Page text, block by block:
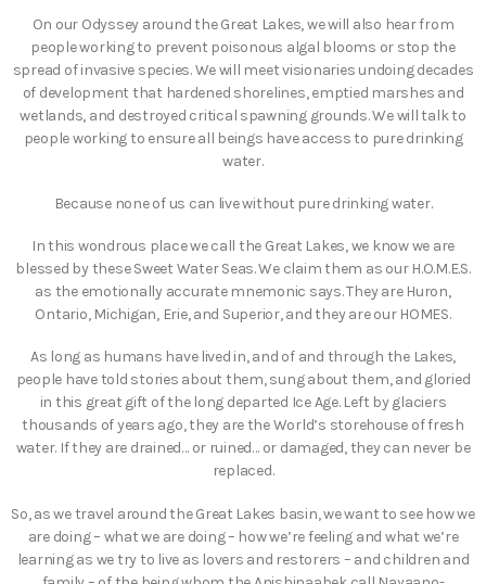
On our Odyssey around the Great Lakes, we will also hear from
people working to prevent poisonous algal blooms or stop the
spread of invasive species. We will meet visionaries undoing decades
of development that hardened shorelines, emptied marshes and
wetlands, and destroyed critical spawning grounds. We will talk to
people working to ensure all beings have access to pure drinking
water.
Because none of us can live without pure drinking water.
In this wondrous place we call the Great Lakes, we know we are
blessed by these Sweet Water Seas. We claim them as our H.O.M.E.S.
as the emotionally accurate mnemonic says. They are Huron,
Ontario, Michigan, Erie, and Superior, and they are our HOMES.
As long as humans have lived in, and of and through the Lakes,
people have told stories about them, sung about them, and gloried
in this great gift of the long departed Ice Age. Left by glaciers
thousands of years ago, they are the World’s storehouse of fresh
water. If they are drained… or ruined… or damaged, they can never be
replaced.
So, as we travel around the Great Lakes basin, we want to see how we
are doing – what we are doing – how we’re feeling and what we’re
learning as we try to live as lovers and restorers – and children and